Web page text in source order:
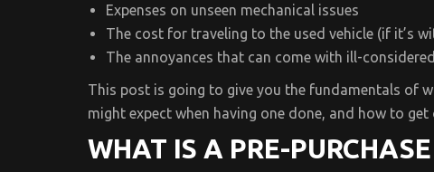
Expenses on unseen mechanical issues
The cost for traveling to the used vehicle (if it’s
The annoyances that can come with ill-
This post is going to give you the fundamentals of
might expect when having one done, and how to get
WHAT IS A PRE-